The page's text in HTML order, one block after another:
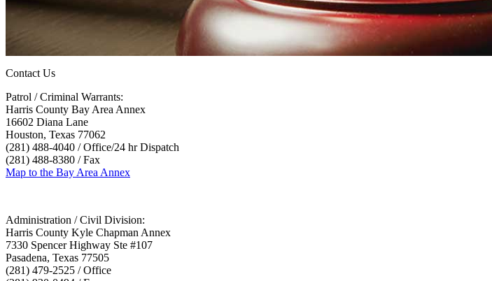
Contact Us
Patrol / Criminal Warrants:
Harris County Bay Area Annex
16602 Diana Lane
Houston, Texas 77062
(281) 488-4040 / Office/24 hr Dispatch
(281) 488-8380 / Fax
Map to the Bay Area Annex
Administration / Civil Division:
Harris County Kyle Chapman Annex
7330 Spencer Highway Ste #107
Pasadena, Texas 77505
(281) 479-2525 / Office